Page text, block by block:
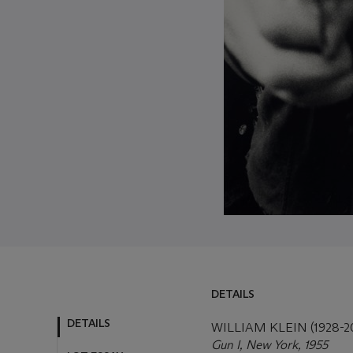
LOT ESSAY
DETAILS
WILLIAM KLEIN (1928-
Gun I, New York, 1955